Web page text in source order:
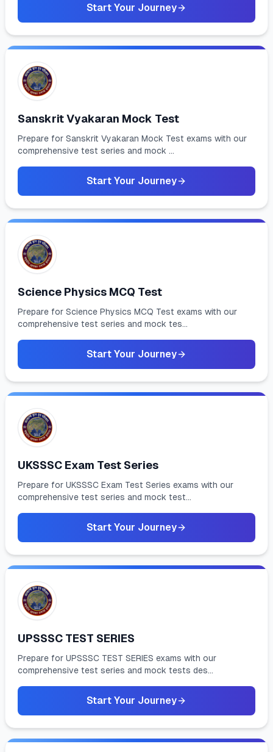
Start Your Journey
Sanskrit Vyakaran Mock Test
Prepare for Sanskrit Vyakaran Mock Test exams with our
comprehensive test series and mock ...
Start Your Journey
Science Physics MCQ Test
Prepare for Science Physics MCQ Test exams with our
comprehensive test series and mock tes...
Start Your Journey
UKSSSC Exam Test Series
Prepare for UKSSSC Exam Test Series exams with our
comprehensive test series and mock test...
Start Your Journey
UPSSSC TEST SERIES
Prepare for UPSSSC TEST SERIES exams with our
comprehensive test series and mock tests des...
Start Your Journey